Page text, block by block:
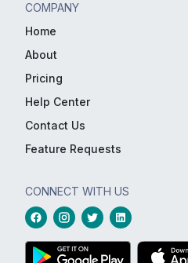
COMPANY
Home
About
Pricing
Help Center
Contact Us
Feature Requests
CONNECT WITH US